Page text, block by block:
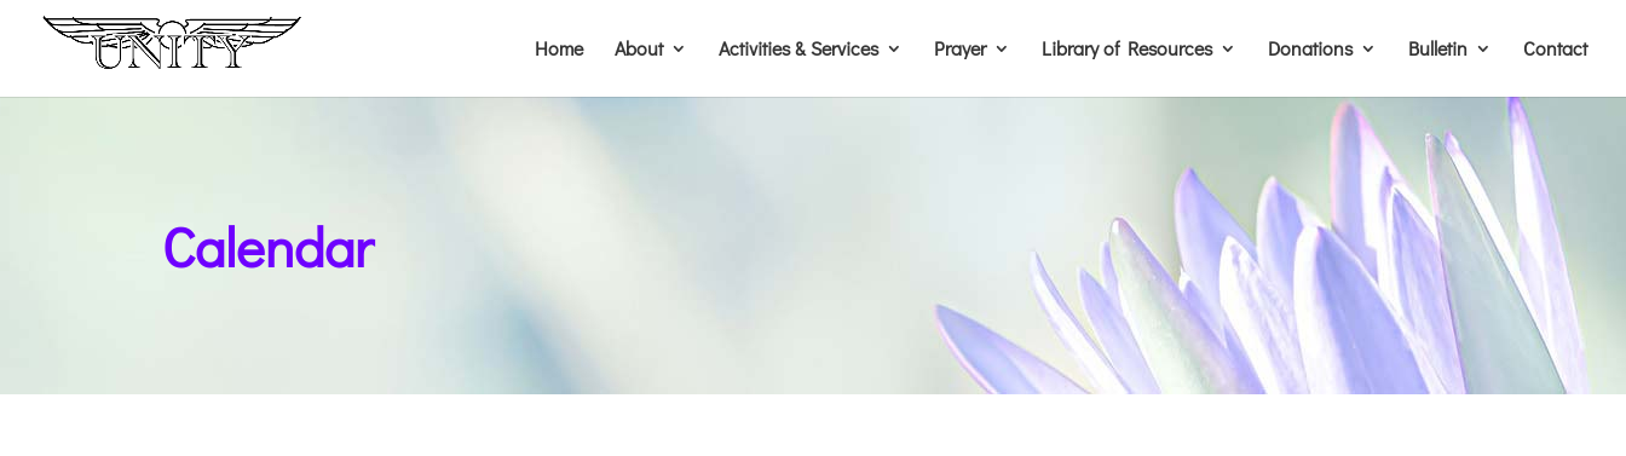
Home About Activities & Services Prayer Library of Resources Donations Bulletin Contact
Calendar